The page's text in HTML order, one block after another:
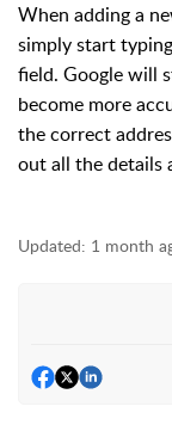
When adding a
simply start
field. Google will
become more
the correct
out all the details
Updated: 1 month